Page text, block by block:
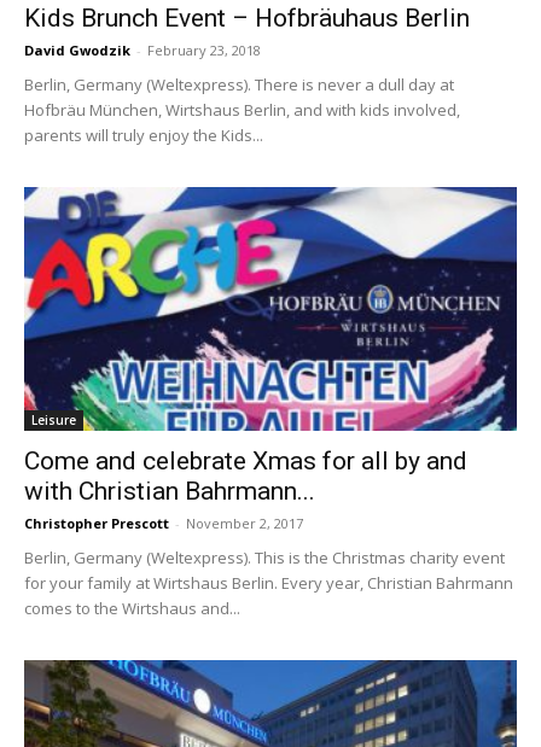
Kids Brunch Event – Hofbräuhaus Berlin
David Gwodzik - February 23, 2018
Berlin, Germany (Weltexpress). There is never a dull day at
Hofbräu München, Wirtshaus Berlin, and with kids involved,
parents will truly enjoy the Kids...
Leisure
Come and celebrate Xmas for all by and
with Christian Bahrmann...
Christopher Prescott - November 2, 2017
Berlin, Germany (Weltexpress). This is the Christmas charity event
for your family at Wirtshaus Berlin. Every year, Christian Bahrmann
comes to the Wirtshaus and...